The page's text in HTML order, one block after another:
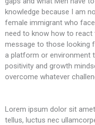
knowledge because I am
female immigrant who
need to know how to react
message to those looking
a platform or environment
positivity and growth
overcome whatever
Lorem ipsum dolor sit
tellus, luctus nec